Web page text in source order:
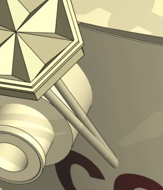
to place the mirrors in pair­
a regular triangle.
planes returns parallel to